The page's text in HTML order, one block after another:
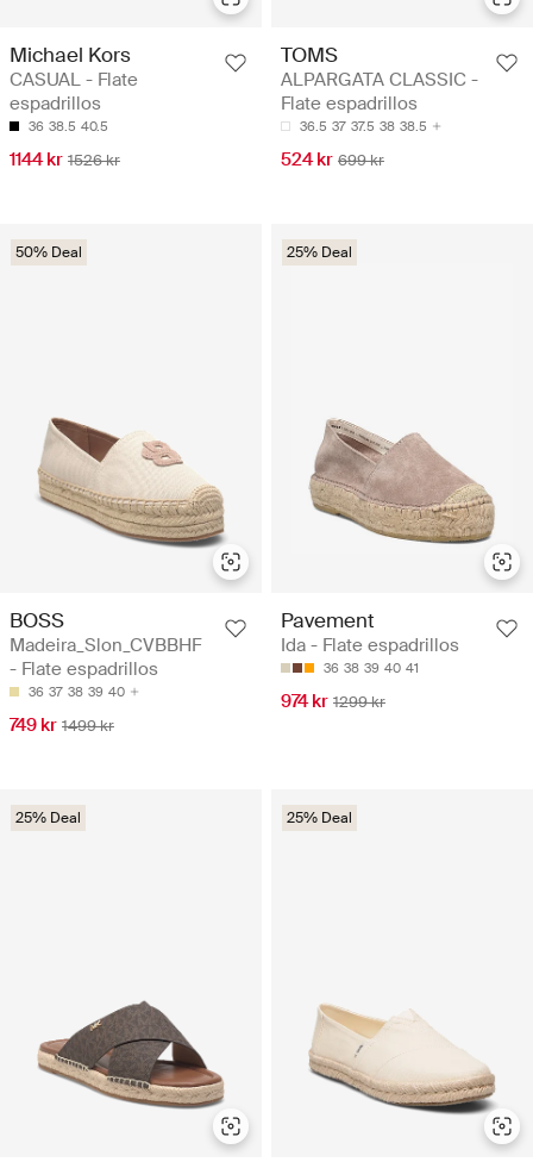
Michael Kors
CASUAL - Flate
espadrillos
36 38.5 40.5
1144 kr 1526 kr
TOMS
ALPARGATA CLASSIC -
Flate espadrillos
36.5 37 37.5 38 38.5
524 kr 699 kr
50% Deal
BOSS
Madeira_Slon_CVBBHF
- Flate espadrillos
36 37 38 39 40
749 kr 1499 kr
25% Deal
Pavement
Ida - Flate espadrillos
36 38 39 40 41
974 kr 1299 kr
25% Deal 25% Deal